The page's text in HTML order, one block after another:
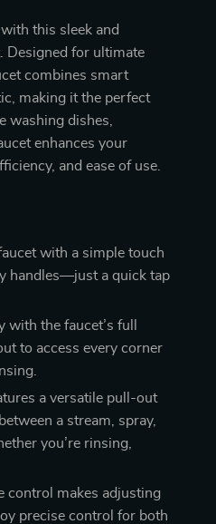
this sleek and
Designed for ultimate
combines smart
making it the perfect
washing dishes,
enhances your
and ease of use.
with a simple touch
handles—just a quick tap
the faucet’s full
to access every corner
a versatile pull-out
a stream, spray,
you’re rinsing,
control makes adjusting
precise control for both